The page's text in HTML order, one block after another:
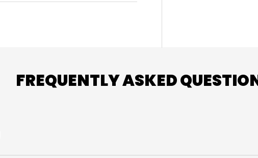
FREQUENTLY ASKED